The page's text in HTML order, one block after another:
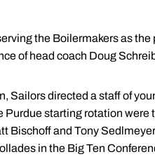
the Boilermakers as
of head coach Doug
Sailors directed a staff of
starting rotation were
Bischoff and Tony
in the Big Ten